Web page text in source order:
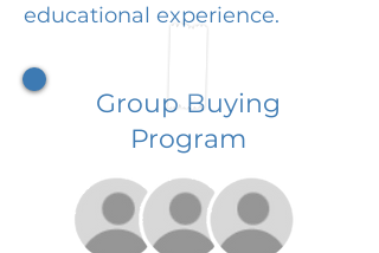
educational experience.
Group Buying
Program